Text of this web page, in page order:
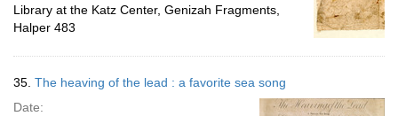
Library at the Katz Center, Genizah Fragments,
Halper 483
35. The heaving of the lead : a favorite sea song
Date: